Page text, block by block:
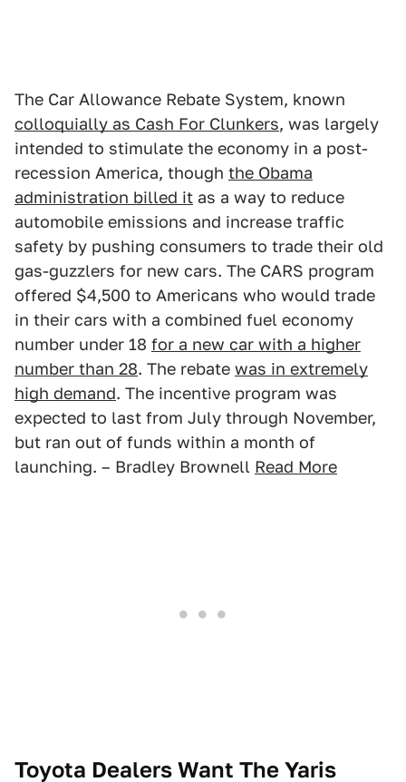
The Car Allowance Rebate System, known
colloquially as Cash For Clunkers, was largely
intended to stimulate the economy in a post-
recession America, though the Obama
administration billed it as a way to reduce
automobile emissions and increase traffic
safety by pushing consumers to trade their old
gas-guzzlers for new cars. The CARS program
offered $4,500 to Americans who would trade
in their cars with a combined fuel economy
number under 18 for a new car with a higher
number than 28. The rebate was in extremely
high demand. The incentive program was
expected to last from July through November,
but ran out of funds within a month of
launching. – Bradley Brownell Read More
Toyota Dealers Want The Yaris